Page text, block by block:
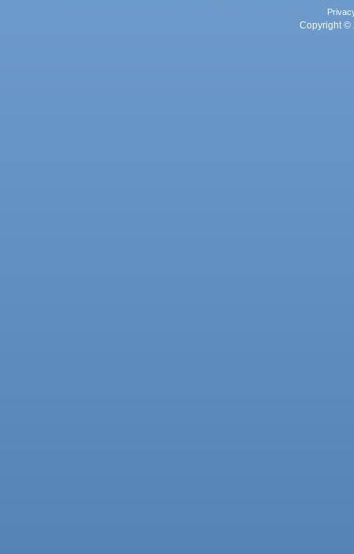
Copyright ©